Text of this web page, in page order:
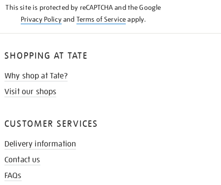
This site is protected by reCAPTCHA and the Google
Privacy Policyand Terms of Serviceapply.
SHOPPING AT TATE
Why shop at Tate?
Visit our shops
CUSTOMER SERVICES
Delivery information
Contact us
FAQs